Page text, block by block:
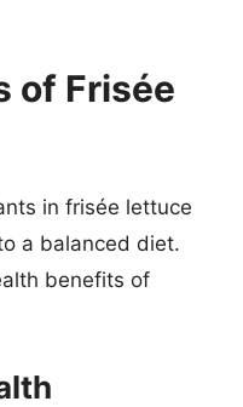
of Frisée
in frisée lettuce
a balanced diet.
benefits of